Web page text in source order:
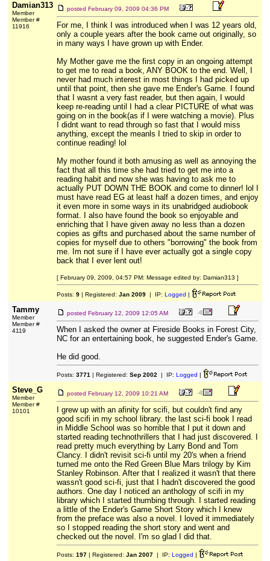
Damian313
Member
Member #
11916
posted February 09, 2009 04:36 PM
For me, I think I was introduced when I was 12 years old,
only a couple years after the book came out originally, so
in many ways I have grown up with Ender.
My Mother gave me the first copy in an ongoing attempt
to get me to read a book, ANY BOOK to the end. Well, I
never had much interest in most things I had picked up
until that point, then she gave me Ender's Game. I found
that I wasnt a very fast reader, but then again, I would
keep re-reading until I had a clear PICTURE of what was
going on in the book(as if I were watching a movie). Plus
I didnt want to read through so fast that I would miss
anything, except the meanls I tried to skip in order to
continue reading! lol
My mother found it both amusing as well as annoying the
fact that all this time she had tried to get me into a
reading habit and now she was having to ask me to
actually PUT DOWN THE BOOK and come to dinner! lol I
must have read EG at least half a dozen times, and enjoy
it even more in some ways in its unabridged audiobook
format. I also have found the book so enjoyable and
enriching that I have given away no less than a dozen
copies as gifts and purchased about the same number of
copies for myself due to others "borrowing" the book from
me. Im not sure if I have ever actually got a single copy
back that I ever lent out!
[ February 09, 2009, 04:57 PM: Message edited by: Damian313 ]
Posts: 9| Registered: Jan 2009| IP: Logged |
Tammy
Member
Member #
4119
posted February 12, 2009 12:05 AM
When I asked the owner at Fireside Books in Forest City,
NC for an entertaining book, he suggested Ender's Game.
He did good.
Posts: 3771 | Registered: Sep 2002 | IP: Logged |
Steve_G
Member
Member #
10101
posted February 12, 2009 10:21 AM
I grew up with an afinity for scifi, but couldn't find any
good scifi in my school library. the last sci-fi book I read
in Middle School was so horrible that I put it down and
started reading technothrillers that I had just discovered. I
read pretty much everything by Larry Bond and Tom
Clancy. I didn't revisit sci-fi until my 20's when a friend
turned me onto the Red Green Blue Mars trilogy by Kim
Stanley Robinson. After that I realized it wasn't that there
wassn't good sci-fi, just that I hadn't discovered the good
authors. One day I noticed an anthology of scifi in my
library which I started thumbing through. I started reading
a little of the Ender's Game Short Story which I knew
from the preface was also a novel. I loved it immediately
so I stopped reading the short story and went and
checked out the novel. I'm so glad I did that.
Posts: 197| Registered: Jan 2007| IP: Logged |